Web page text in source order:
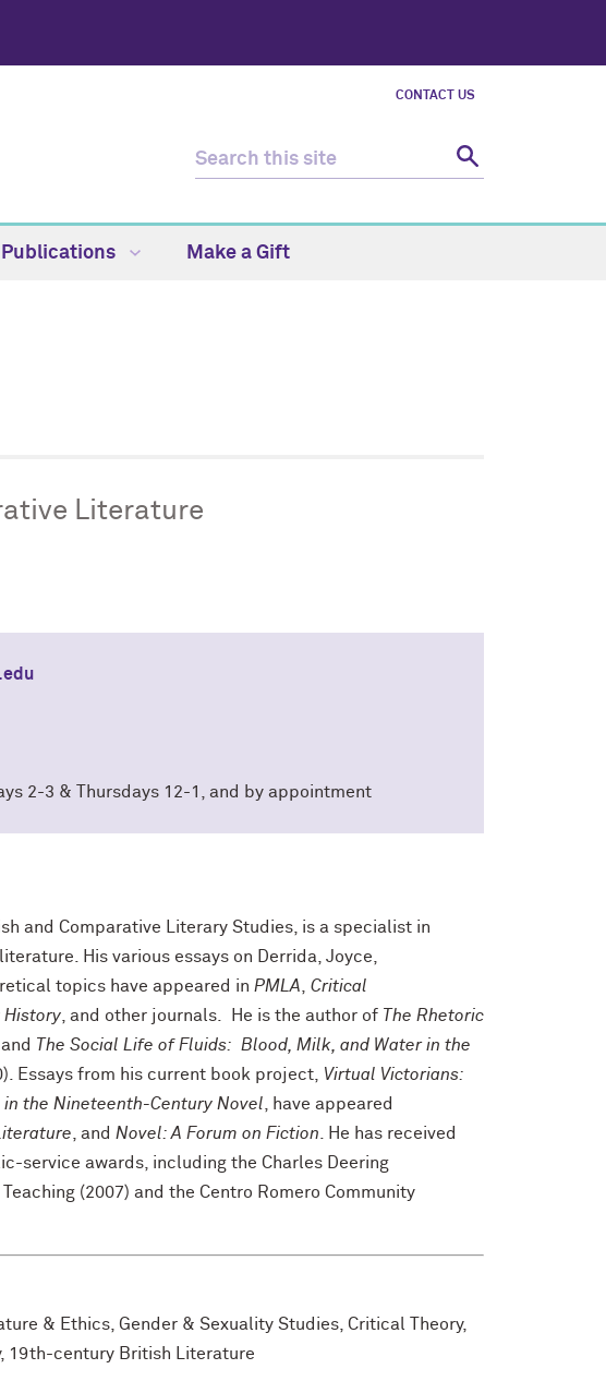
CONTACT US
Make a Gift
Literature
2-3 & Thursdays 12-1, and by appointment
and Comparative Literary Studies, is a specialist in
His various essays on Derrida, Joyce,
topics have appeared in PMLA
Critical
History , and other journals. He is the author of The Rhetoric
The Social Life of Fluids: Blood, Milk, and Water in the
Essays from his current book project,
Virtual Victorians:
the Nineteenth-Century Novel , have appeared
, and Novel: A Forum on Fiction . He has received
service awards, including the Charles Deering
(2007) and the Centro Romero Community
& Ethics, Gender & Sexuality Studies, Critical Theory,
19th-century British Literature